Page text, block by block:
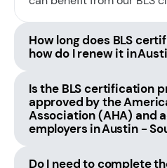
How long does BLS
how do I renew it in
Is the BLS certification
approved by the
Association (AHA) and
employers in Austin -
Do I need to complete